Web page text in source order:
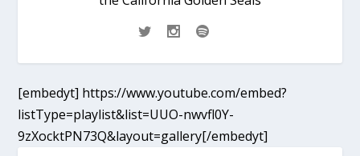
[embedyt] https://www.youtube.com/embed?
listType=playlist&list=UUO-nwvfl0Y-
9zXocktPN73Q&layout=gallery[/embedyt]